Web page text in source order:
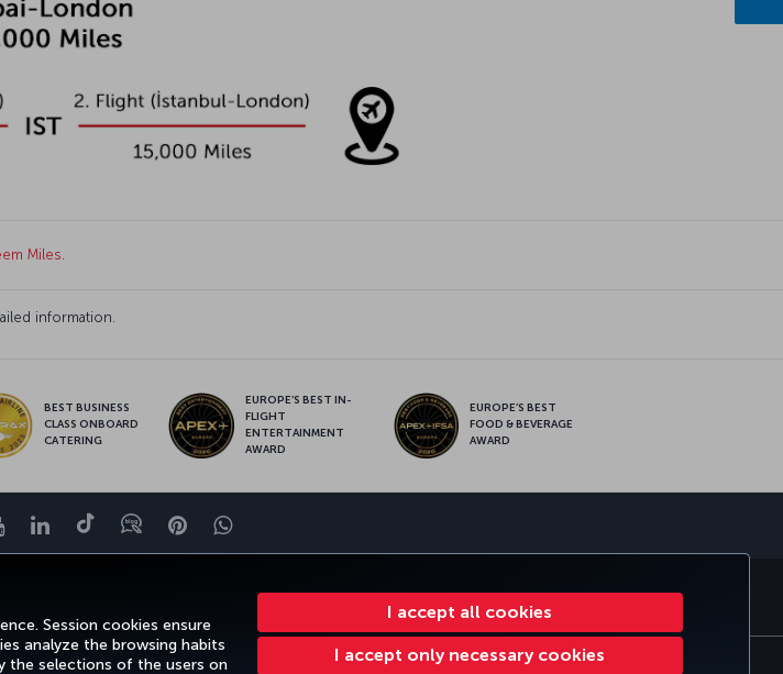
Session cookies ensure
analyze the browsing habits
the selections of the users on
I accept all cookies
I accept only necessary cookies
Miles.
information.
BEST BUSINESS
CLASS ONBOARD
CATERING
EUROPE’S BEST IN-
FLIGHT
ENTERTAINMENT
AWARD
EUROPE’S BEST
FOOD & BEVERAGE
AWARD
YouTubeLinkedIn
TiktokBlogPinterestWhatsapp
CORPORATE CLUB TURKISH AIRLINES